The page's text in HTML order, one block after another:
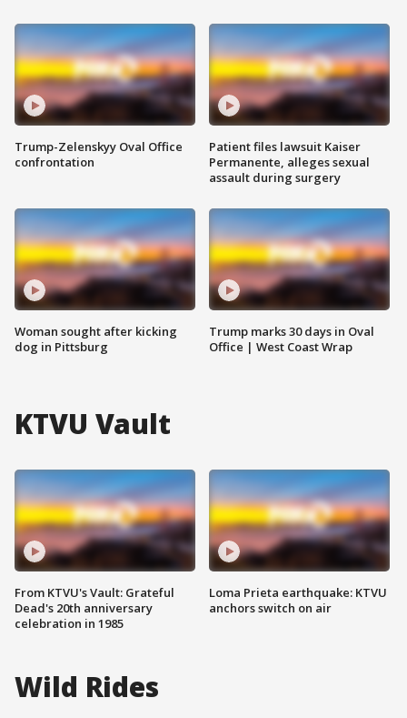
Trump-Zelenskyy Oval Office
confrontation
Woman sought after kicking
dog in Pittsburg
Patient files lawsuit Kaiser
Permanente, alleges sexual
assault during surgery
Trump marks 30 days in Oval
Office | West Coast Wrap
KTVU Vault
From KTVU's Vault: Grateful
Dead's 20th anniversary
celebration in 1985
Loma Prieta earthquake: KTVU
anchors switch on air
Wild Rides